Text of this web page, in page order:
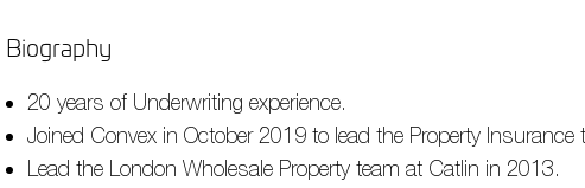
Biography
20 years of Underwriting experience.
Joined Convex in October 2019 to lead the Property Insurance
Lead the London Wholesale Property team at Catlin in 2013.